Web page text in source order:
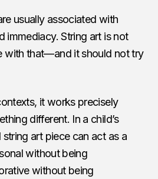
usually associated with
immediacy. String art is not
with that—and it should not try
it works precisely
different. In a child’s
art piece can act as a
without being
without being